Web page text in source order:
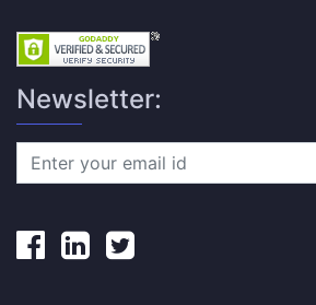
Newsletter: